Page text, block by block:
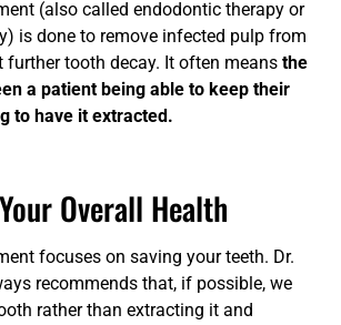
(also called endodontic therapy or
is done to remove infected pulp from
further tooth decay. It often means the
a patient being able to keep their
to have it extracted.
Overall Health
focuses on saving your teeth. Dr.
recommends that, if possible, we
rather than extracting it and